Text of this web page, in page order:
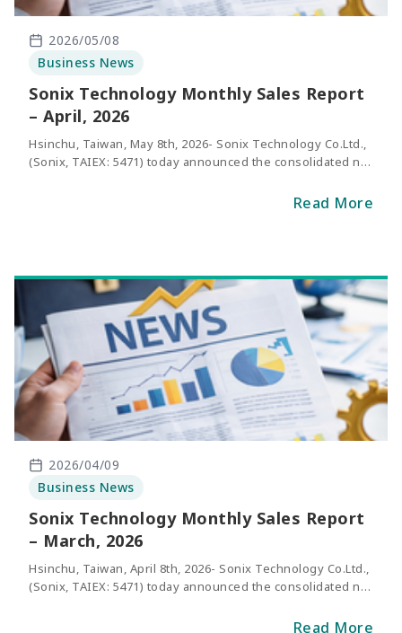
2026/05/08
Business News
Sonix Technology Monthly Sales Report
– April, 2026
Hsinchu, Taiwan, May 8th, 2026- Sonix Technology Co.Ltd.,
(Sonix, TAIEX: 5471) today announced the consolidated net
million, representing an increase of 25.4% compared with
Read More
2026/04/09
Business News
Sonix Technology Monthly Sales Report
– March, 2026
Hsinchu, Taiwan, April 8th, 2026- Sonix Technology Co.Ltd.,
(Sonix, TAIEX: 5471) today announced the consolidated net
million, representing an increase of 24% compared with
Read More